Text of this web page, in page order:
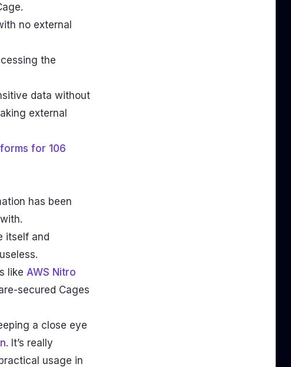
no external
the
data without
external
for 106
has been
itself and
like AWS Nitro
secured Cages
a close eye
. It’s really
usage in